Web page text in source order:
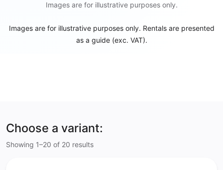
Images are for illustrative purposes only.
Images are for illustrative purposes only. Rentals are presented
as a guide (exc. VAT).
Choose a variant:
Showing 1–20 of 20 results